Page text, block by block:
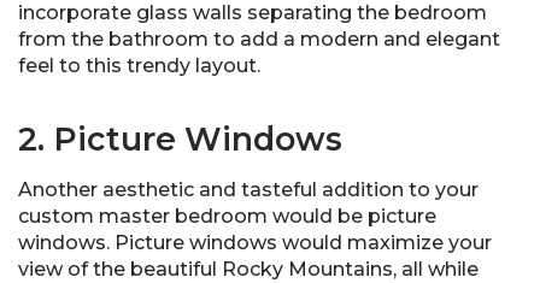
incorporate glass walls separating the bedroom
from the bathroom to add a modern and elegant
feel to this trendy layout.
2. Picture Windows
Another aesthetic and tasteful addition to your
custom master bedroom would be picture
windows. Picture windows would maximize your
view of the beautiful Rocky Mountains, all while